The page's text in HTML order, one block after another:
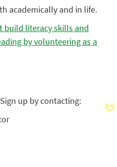
academically and in life.
build literacy skills and
by volunteering as a
up by contacting: